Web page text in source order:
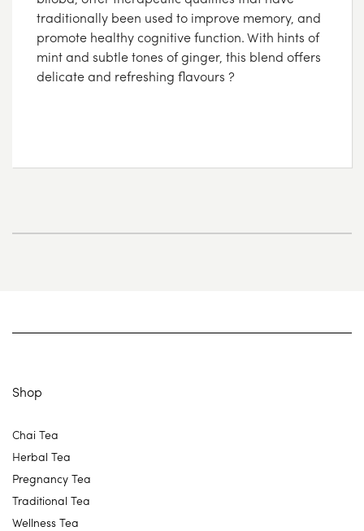
traditionally been used to improve memory, and
promote healthy cognitive function. With hints of
mint and subtle tones of ginger, this blend offers
delicate and refreshing flavours ?
Shop
Chai Tea
Herbal Tea
Pregnancy Tea
Traditional Tea
Wellness Tea